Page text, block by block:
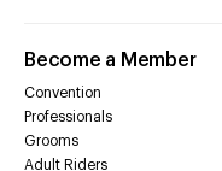
Become a Member
Convention
Professionals
Grooms
Adult Riders